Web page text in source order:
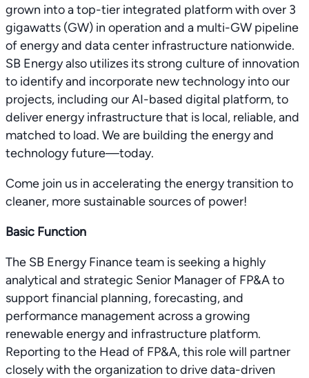
grown into a top-tier integrated platform with over 3
gigawatts (GW) in operation and a multi-GW pipeline
of energy and data center infrastructure nationwide.
SB Energy also utilizes its strong culture of innovation
to identify and incorporate new technology into our
projects, including our AI-based digital platform, to
deliver energy infrastructure that is local, reliable, and
matched to load. We are building the energy and
technology future—today.
Come join us in accelerating the energy transition to
cleaner, more sustainable sources of power!
Basic Function
The SB Energy Finance team is seeking a highly
analytical and strategic Senior Manager of FP&A to
support financial planning, forecasting, and
performance management across a growing
renewable energy and infrastructure platform.
Reporting to the Head of FP&A, this role will partner
closely with the organization to drive data-driven